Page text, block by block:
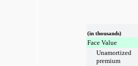
(in thousands)
Face Value
Unamortized
premium